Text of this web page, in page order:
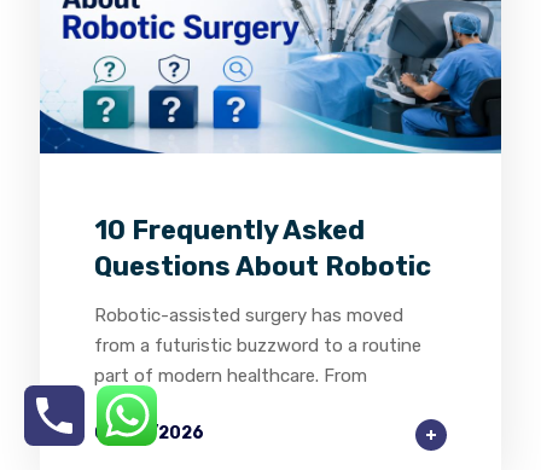
0 0
10 Frequently Asked
Questions About Robotic
Robotic-assisted surgery has moved
from a futuristic buzzword to a routine
part of modern healthcare. From
03/08/2026